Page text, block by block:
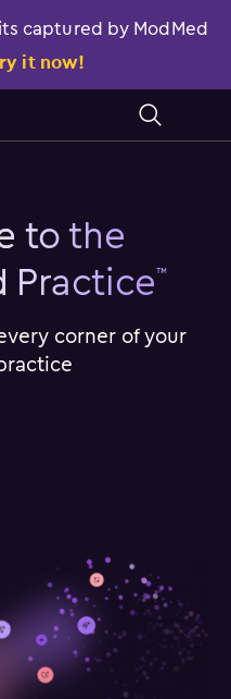
captured by ModMed
it now!
󿁉
to the
Practice™
corner of your